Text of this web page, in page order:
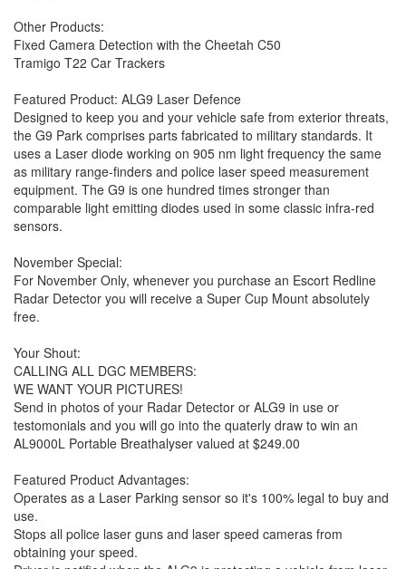
Other Products:
Fixed Camera Detection with the Cheetah C50
Tramigo T22 Car Trackers
Featured Product: ALG9 Laser Defence
Designed to keep you and your vehicle safe from exterior threats,
the G9 Park comprises parts fabricated to military standards. It
uses a Laser diode working on 905 nm light frequency the same
as military range-finders and police laser speed measurement
equipment. The G9 is one hundred times stronger than
comparable light emitting diodes used in some classic infra-red
sensors.
November Special:
For November Only, whenever you purchase an Escort Redline
Radar Detector you will receive a Super Cup Mount absolutely
free.
Your Shout:
CALLING ALL DGC MEMBERS:
WE WANT YOUR PICTURES!
Send in photos of your Radar Detector or ALG9 in use or
testomonials and you will go into the quaterly draw to win an
AL9000L Portable Breathalyser valued at $249.00
Featured Product Advantages:
Operates as a Laser Parking sensor so it's 100% legal to buy and
use.
Stops all police laser guns and laser speed cameras from
obtaining your speed.